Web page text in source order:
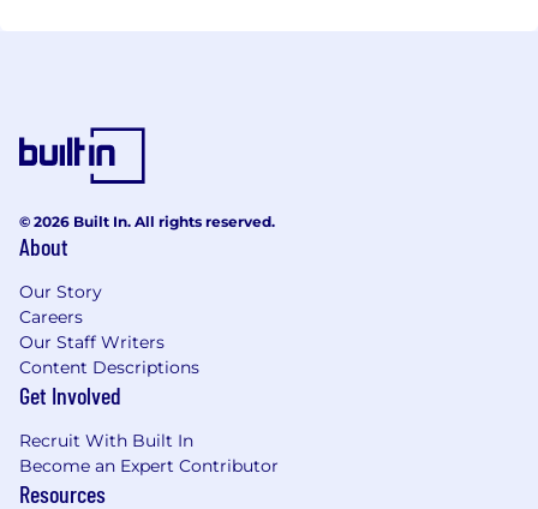
© 2026 Built In. All rights reserved.
About
Our Story
Careers
Our Staff Writers
Content Descriptions
Get Involved
Recruit With Built In
Become an Expert Contributor
Resources